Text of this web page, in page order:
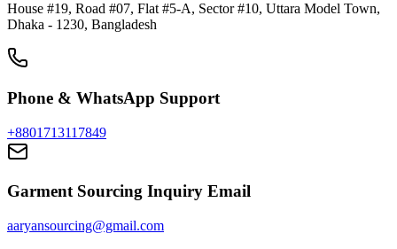
House #19, Road #07, Flat #5-A, Sector #10, Uttara Model Town,
Dhaka - 1230, Bangladesh
Phone & WhatsApp Support
+8801713117849
Garment Sourcing Inquiry Email
aaryansourcing@gmail.com